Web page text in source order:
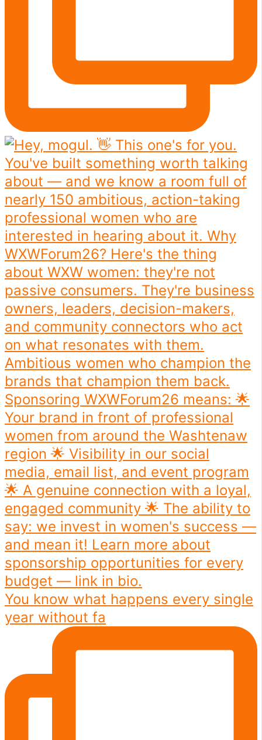
You know what happens every single
year without fa